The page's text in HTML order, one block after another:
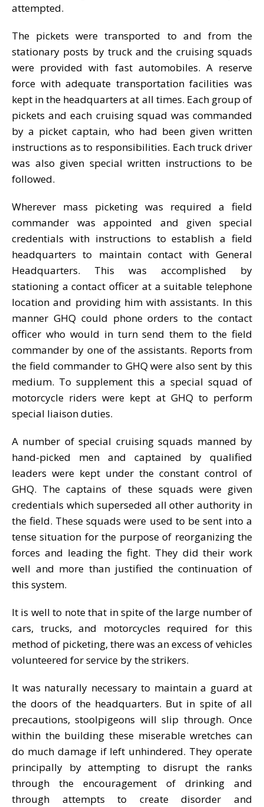
attempted.
The pickets were transported to and from the
stationary posts by truck and the cruising squads
were provided with fast automobiles. A reserve
force with adequate transportation facilities was
kept in the headquarters at all times. Each group of
pickets and each cruising squad was commanded
by a picket captain, who had been given written
instructions as to responsibilities. Each truck driver
was also given special written instructions to be
followed.
Wherever mass picketing was required a field
commander was appointed and given special
credentials with instructions to establish a field
headquarters to maintain contact with General
Headquarters. This was accomplished by
stationing a contact officer at a suitable telephone
location and providing him with assistants. In this
manner GHQ could phone orders to the contact
officer who would in turn send them to the field
commander by one of the assistants. Reports from
the field commander to GHQ were also sent by this
medium. To supplement this a special squad of
motorcycle riders were kept at GHQ to perform
special liaison duties.
A number of special cruising squads manned by
hand-picked men and captained by qualified
leaders were kept under the constant control of
GHQ. The captains of these squads were given
credentials which superseded all other authority in
the field. These squads were used to be sent into a
tense situation for the purpose of reorganizing the
forces and leading the fight. They did their work
well and more than justified the continuation of
this system.
It is well to note that in spite of the large number of
cars, trucks, and motorcycles required for this
method of picketing, there was an excess of vehicles
volunteered for service by the strikers.
It was naturally necessary to maintain a guard at
the doors of the headquarters. But in spite of all
precautions, stoolpigeons will slip through. Once
within the building these miserable wretches can
do much damage if left unhindered. They operate
principally by attempting to disrupt the ranks
through the encouragement of drinking and
through attempts to create disorder and